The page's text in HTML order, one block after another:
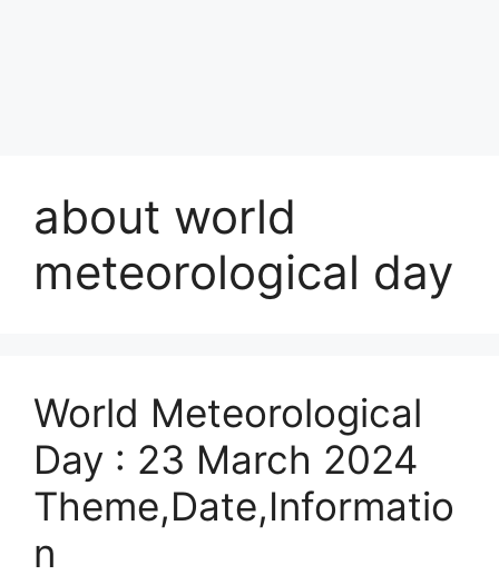
about world
meteorological day
World Meteorological
Day : 23 March 2024
Theme,Date,Informatio
n